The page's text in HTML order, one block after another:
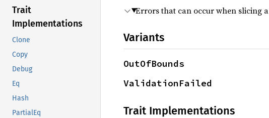
Trait
Implementations
Clone
Copy
Debug
Eq
Hash
PartialEq
Errors that can occur when slicing a
Variants
OutOfBounds
ValidationFailed
Trait Implementations